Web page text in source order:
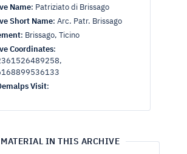
Name: Patriziato di Brissago
Short Name: Arc. Patr. Brissago
: Brissago, Ticino
Coordinates:
Visit:
MATERIAL IN THIS ARCHIVE